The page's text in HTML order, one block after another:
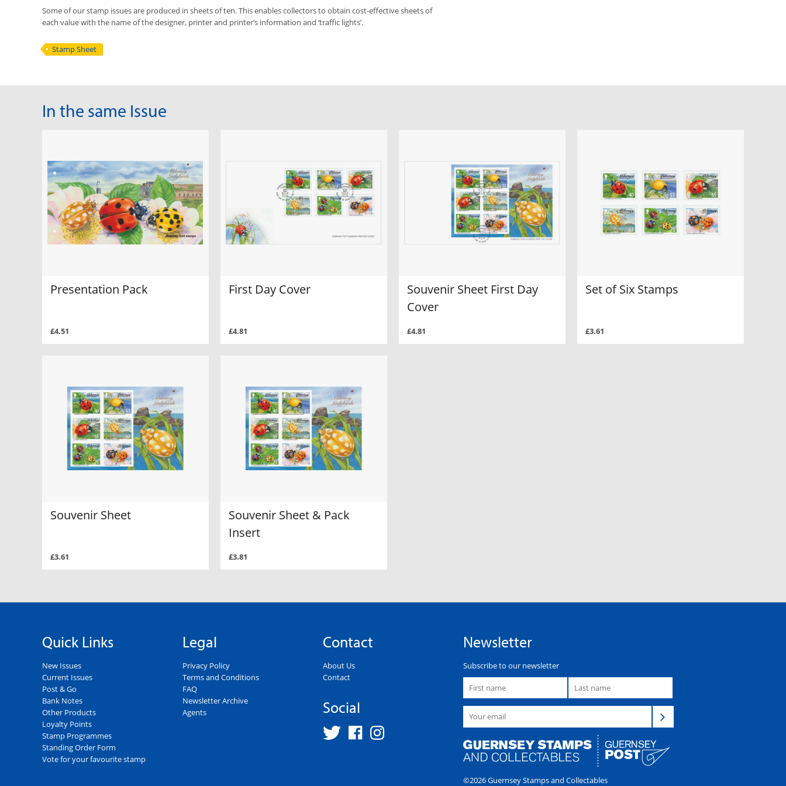
Some of our stamp issues are produced in sheets of ten. This enables collectors to obtain cost-effective sheets of
each value with the name of the designer, printer and printer’s information and ‘traffic lights’.
Stamp Sheet
In the same Issue
Presentation Pack
£4.51
First Day Cover
£4.81
Souvenir Sheet First Day
Cover
£4.81
Set of Six Stamps
£3.61
Souvenir Sheet
£3.61
Souvenir Sheet & Pack
Insert
£3.81
Quick Links
New Issues
Current Issues
Post & Go
Bank Notes
Other Products
Loyalty Points
Stamp Programmes
Standing Order Form
Vote for your favourite stamp
Legal
Privacy Policy
Terms and Conditions
FAQ
Newsletter Archive
Agents
Contact
About Us
Contact
Social
Newsletter
Subscribe to our newsletter
©2026 Guernsey Stamps and Collectables